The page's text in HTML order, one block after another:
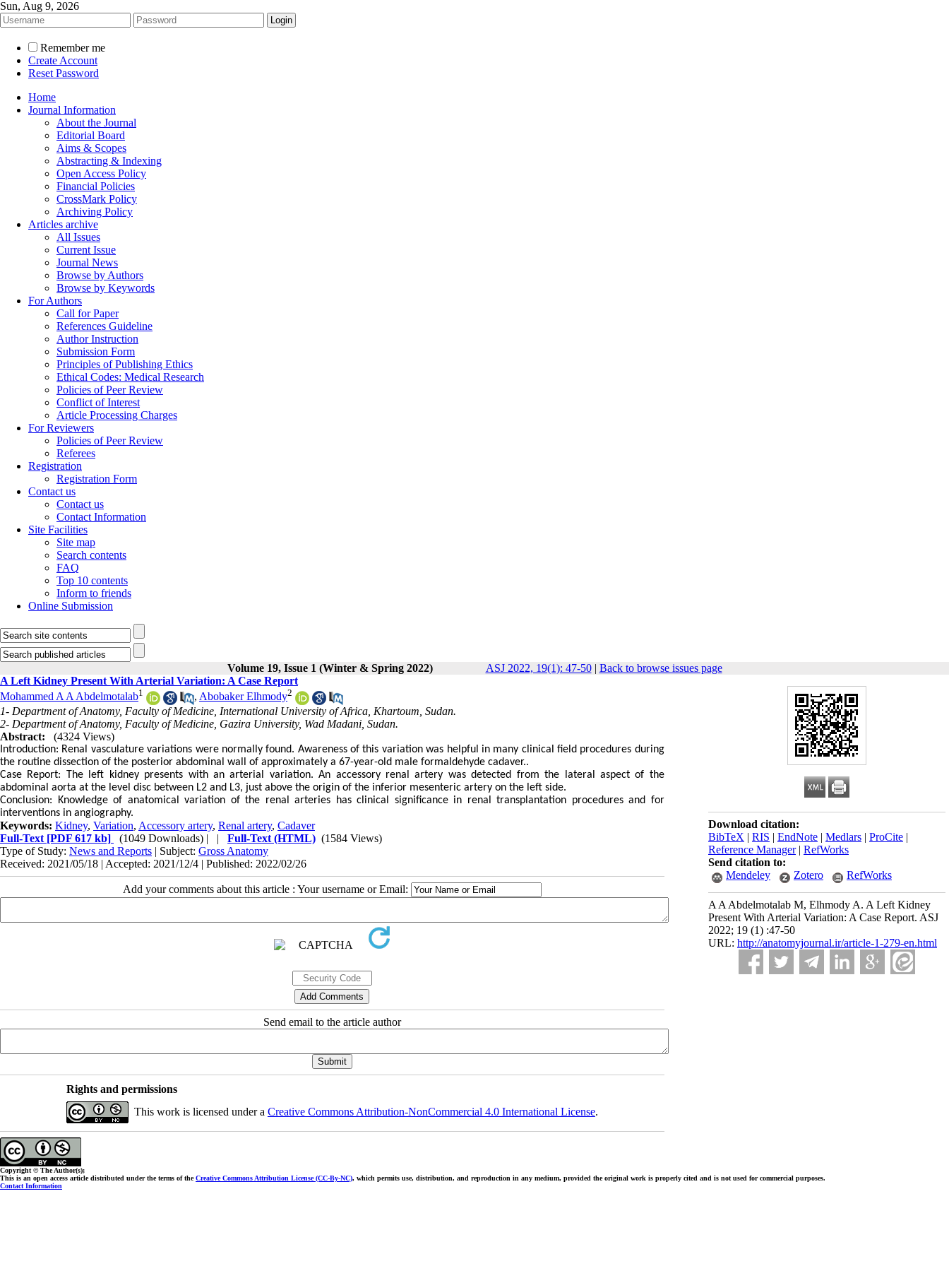
Sun, Aug 9, 2026
Remember me
Create Account
Reset Password
Home
Journal Information
About the Journal
Editorial Board
Aims & Scopes
Abstracting & Indexing
Open Access Policy
Financial Policies
CrossMark Policy
Archiving Policy
Articles archive
All Issues
Current Issue
Journal News
Browse by Authors
Browse by Keywords
For Authors
Call for Paper
References Guideline
Author Instruction
Submission Form
Principles of Publishing Ethics
Ethical Codes: Medical Research
Policies of Peer Review
Conflict of Interest
Article Processing Charges
For Reviewers
Policies of Peer Review
Referees
Registration
Registration Form
Contact us
Contact us
Contact Information
Site Facilities
Site map
Search contents
FAQ
Top 10 contents
Inform to friends
Online Submission
Volume 19, Issue 1 (Winter & Spring 2022) ASJ 2022, 19(1): 47-50| Back to browse issues page
Download citation:
BibTeX | RIS | EndNote | Medlars | ProCite |
Reference Manager| RefWorks
Send citation to:
Mendeley
Zotero RefWorks
A A Abdelmotalab M, Elhmody A. A Left Kidney
Present With Arterial Variation: A Case Report. ASJ
2022; 19 (1) :47-50
URL: http://anatomyjournal.ir/article-1-279-en.html
A Left Kidney Present With Arterial Variation: A Case Report
Mohammed A A Abdelmotalab1 , Abobaker Elhmody2
1- Department of Anatomy, Faculty of Medicine, International University of Africa, Khartoum, Sudan.
2- Department of Anatomy, Faculty of Medicine, Gazira University, Wad Madani, Sudan.
Abstract:
(4324 Views)
Introduction: Renal vasculature variations were normally found. Awareness of this variation was helpful in many clinical field procedures during
the routine dissection of the posterior abdominal wall of approximately a 67-year-old male formaldehyde cadaver..
Case Report: The left kidney presents with an arterial variation. An accessory renal artery was detected from the lateral aspect of the
abdominal aorta at the level disc between L2 and L3, just above the origin of the inferior mesenteric artery on the left side.
Conclusion: Knowledge of anatomical variation of the renal arteries has clinical significance in renal transplantation procedures and for
interventions in angiography.
Keywords: Kidney, Variation, Accessory artery, Renal artery, Cadaver
Full-Text [PDF 617 kb] (1049 Downloads) | | Full-Text (HTML) (1584 Views)
Type of Study: News and Reports | Subject: Gross Anatomy
Received: 2021/05/18 | Accepted: 2021/12/4 | Published: 2022/02/26
Add your comments about this article : Your username or Email:
Send email to the article author
Rights and permissions
This work is licensed under a Creative Commons Attribution-NonCommercial 4.0 International License.
Copyright © The Author(s);
This is an open access article distributed under the terms of theCreative Commons Attribution License (CC-By-NC), which permits use, distribution, and reproduction in any medium, provided the original work is properly cited and is not used for commercial purposes.
Contact Information